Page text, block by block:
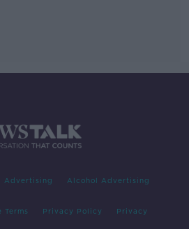
Advertising Alcohol Advertising
Terms Privacy Policy Privacy